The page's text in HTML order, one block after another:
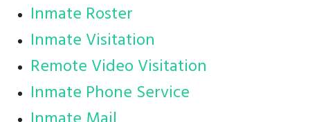
Inmate Roster
Inmate Visitation
Remote Video Visitation
Inmate Phone Service